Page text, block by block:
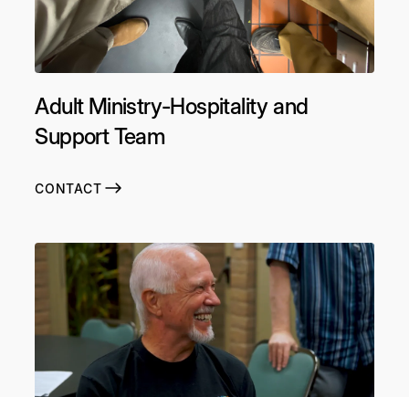
Adult Ministry-Hospitality and
Support Team
CONTACT